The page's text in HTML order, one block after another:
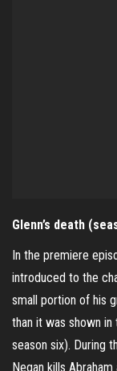
Glenn’s death
In the premiere
introduced to the
small portion of his
than it was shown
season six). During
Negan kills